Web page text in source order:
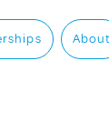
About